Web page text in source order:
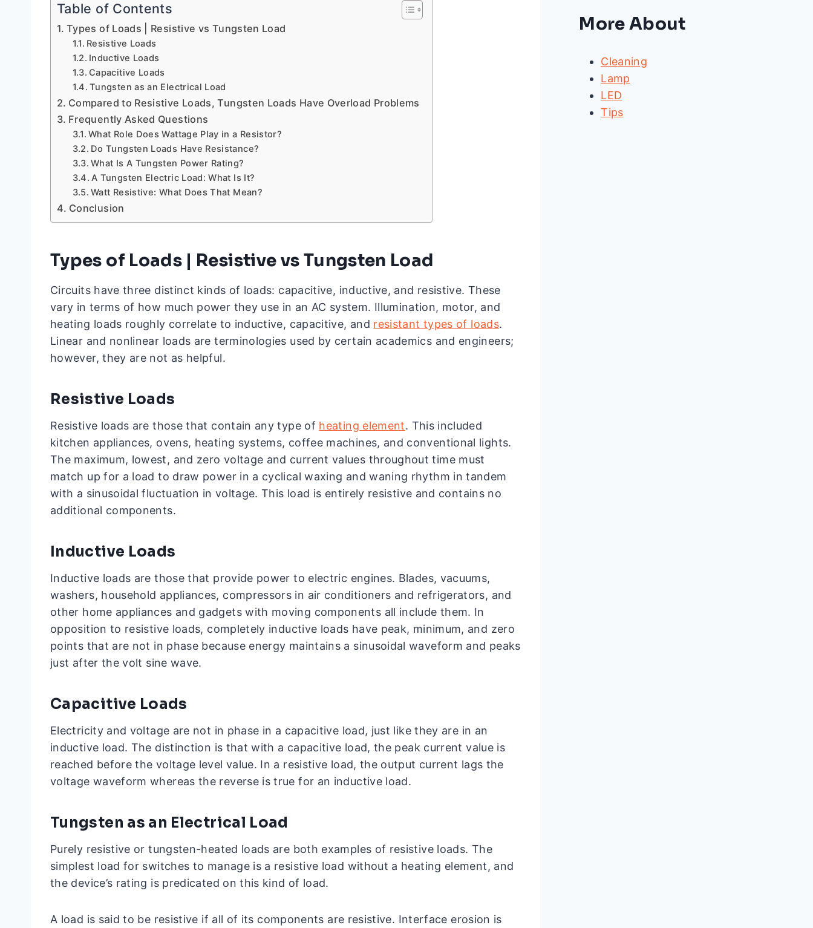
Table of Contents
Types of Loads | Resistive vs Tungsten Load
Resistive Loads
Inductive Loads
Capacitive Loads
Tungsten as an Electrical Load
Compared to Resistive Loads, Tungsten Loads Have Overload Problems
Frequently Asked Questions
What Role Does Wattage Play in a Resistor?
Do Tungsten Loads Have Resistance?
What Is A Tungsten Power Rating?
A Tungsten Electric Load: What Is It?
Watt Resistive: What Does That Mean?
Conclusion
Types of Loads | Resistive vs Tungsten Load
Circuits have three distinct kinds of loads: capacitive, inductive, and resistive. These
vary in terms of how much power they use in an AC system. Illumination, motor, and
heating loads roughly correlate to inductive, capacitive, and resistant types of loads.
Linear and nonlinear loads are terminologies used by certain academics and engineers;
however, they are not as helpful.
Resistive Loads
Resistive loads are those that contain any type of heating element. This included
kitchen appliances, ovens, heating systems, coffee machines, and conventional lights.
The maximum, lowest, and zero voltage and current values throughout time must
match up for a load to draw power in a cyclical waxing and waning rhythm in tandem
with a sinusoidal fluctuation in voltage. This load is entirely resistive and contains no
additional components.
Inductive Loads
Inductive loads are those that provide power to electric engines. Blades, vacuums,
washers, household appliances, compressors in air conditioners and refrigerators, and
other home appliances and gadgets with moving components all include them. In
opposition to resistive loads, completely inductive loads have peak, minimum, and zero
points that are not in phase because energy maintains a sinusoidal waveform and peaks
just after the volt sine wave.
Capacitive Loads
Electricity and voltage are not in phase in a capacitive load, just like they are in an
inductive load. The distinction is that with a capacitive load, the peak current value is
reached before the voltage level value. In a resistive load, the output current lags the
voltage waveform whereas the reverse is true for an inductive load.
Tungsten as an Electrical Load
Purely resistive or tungsten-heated loads are both examples of resistive loads. The
simplest load for switches to manage is a resistive load without a heating element, and
the device’s rating is predicated on this kind of load.
A load is said to be resistive if all of its components are resistive. Interface erosion is
More About
Cleaning
Lamp
LED
Tips